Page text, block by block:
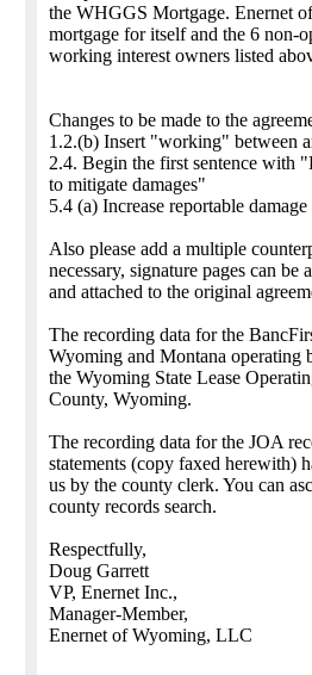
the WHGGS Mortgage. Enernet
mortgage for itself and the 6 non-
working interest owners listed
Changes to be made to the
1.2.(b) Insert "working" between
2.4. Begin the first sentence with
to mitigate damages"
5.4 (a) Increase reportable
Also please add a multiple
necessary, signature pages can be
and attached to the original
The recording data for the
Wyoming and Montana operating
the Wyoming State Lease
County, Wyoming.
The recording data for the JOA
statements (copy faxed herewith)
us by the county clerk. You can
county records search.
Respectfully,
Doug Garrett
VP, Enernet Inc.,
Manager-Member,
Enernet of Wyoming, LLC